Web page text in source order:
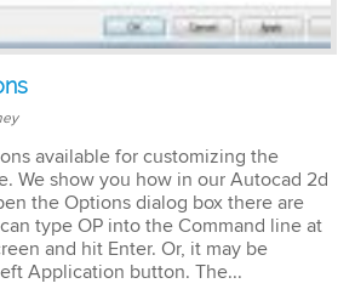
2D
could also get help when
needed. Very good – tutor
was very patient &
extremely helpful. Learnt a
lot more than I thought &
all the extra resources will
be extremely helpful.
available for customizing the
We show you how in our Autocad 2d
the Options dialog box there are
type OP into the Command line at
and hit Enter. Or, it may be
Application button. The...